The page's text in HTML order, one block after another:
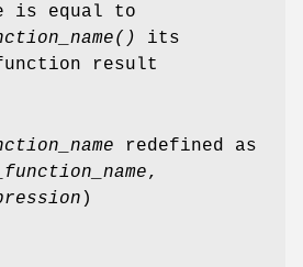
is equal to
its
result
redefined as
,
)